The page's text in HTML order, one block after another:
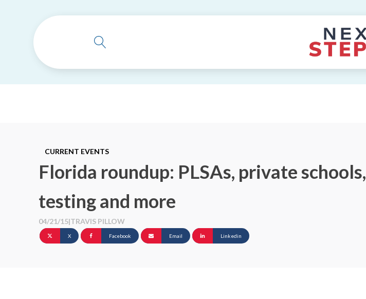
CURRENT EVENTS
Florida roundup: PLSAs, private schools,
testing and more
04/21/15|TRAVIS PILLOW
X Facebook Email Linkedin